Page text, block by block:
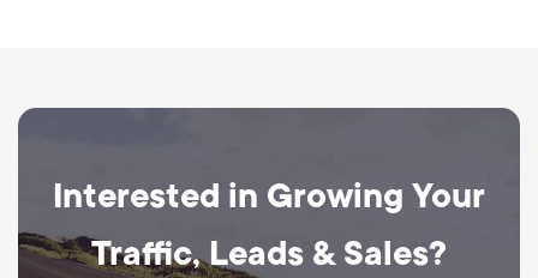
Interested in Growing Your
Traffic, Leads & Sales?